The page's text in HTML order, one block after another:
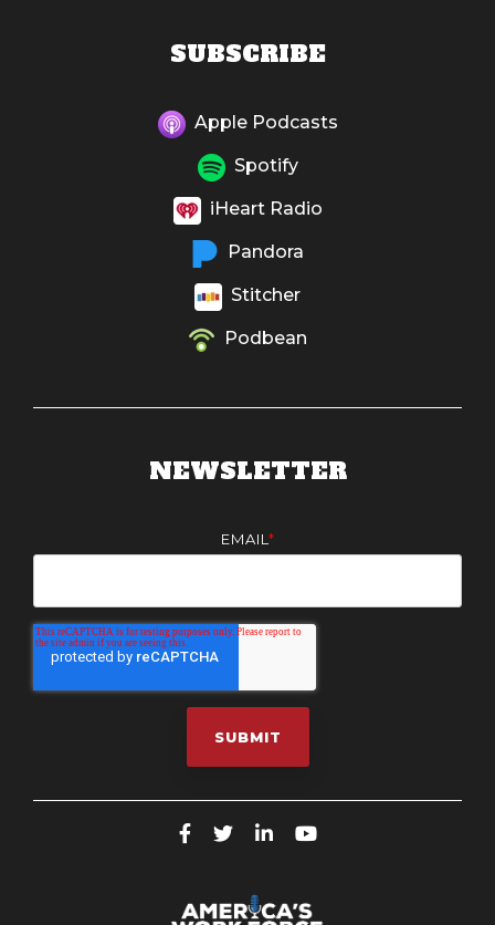
SUBSCRIBE
Apple Podcasts
Spotify
iHeart Radio
Pandora
Stitcher
Podbean
NEWSLETTER
EMAIL *